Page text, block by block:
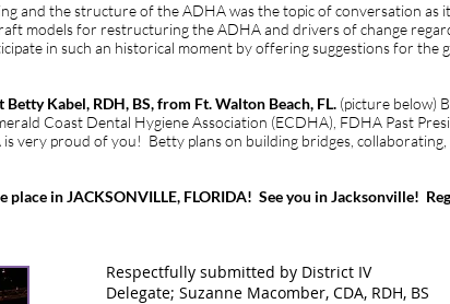
and the structure of the ADHA was the topic of conversation as
models for restructuring the ADHA and drivers of change
in such an historical moment by offering suggestions for the
Kabel, RDH, BS, from Ft. Walton Beach, FL. (picture below)
Coast Dental Hygiene Association (ECDHA), FDHA Past
very proud of you! Betty plans on building bridges, collaborating,
in JACKSONVILLE, FLORIDA! See you in Jacksonville!
Respectfully submitted by District IV
Delegate; Suzanne Macomber, CDA, RDH, BS